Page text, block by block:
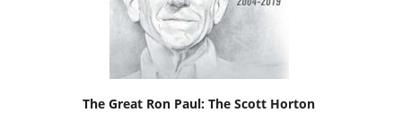
The Great Ron Paul: The Scott Horton